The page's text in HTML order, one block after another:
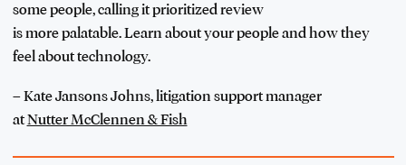
some people, calling it prioritized review
is more palatable. Learn about your people and how they
feel about technology.
–Kate Jansons Johns, litigation support manager
atNutter McClennen & Fish